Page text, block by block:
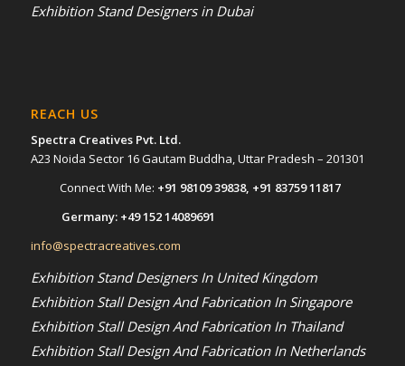
Exhibition Stand Designers in Dubai
REACH US
Spectra Creatives Pvt. Ltd.
A23 Noida Sector 16 Gautam Buddha, Uttar Pradesh – 201301
Connect With Me: +91 98109 39838, +91 83759 11817
Germany: +49 152 14089691
info@spectracreatives.com
Exhibition Stand Designers In United Kingdom
Exhibition Stall Design And Fabrication In Singapore
Exhibition Stall Design And Fabrication In Thailand
Exhibition Stall Design And Fabrication In Netherlands